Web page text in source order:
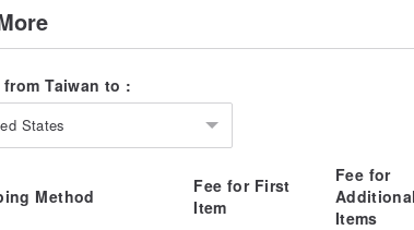
from Taiwan to :
States
Method
Fee for First
Item
Fee for
Additional
Items